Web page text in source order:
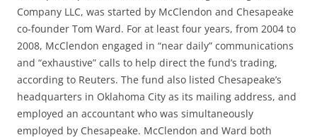
Company LLC, was started by McClendon and Chesapeake
co-founder Tom Ward. For at least four years, from 2004 to
2008, McClendon engaged in “near daily” communications
and “exhaustive” calls to help direct the fund’s trading,
according to Reuters. The fund also listed Chesapeake’s
headquarters in Oklahoma City as its mailing address, and
employed an accountant who was simultaneously
employed by Chesapeake. McClendon and Ward both